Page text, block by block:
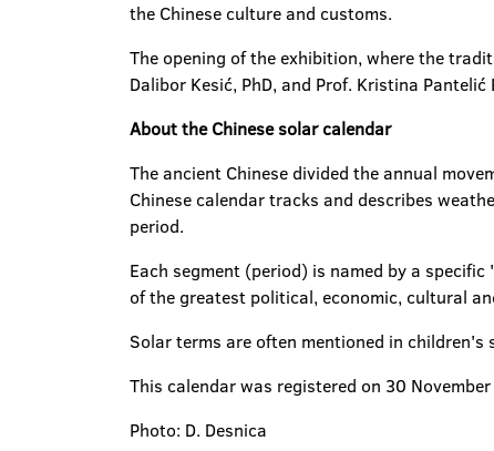
the Chinese culture and customs.
The opening of the exhibition, where the
Dalibor Kesić, PhD, and Prof. Kristina Pantelić
About the Chinese solar calendar
The ancient Chinese divided the annual
Chinese calendar tracks and describes
period.
Each segment (period) is named by a
of the greatest political, economic, cultural
Solar terms are often mentioned in children's
This calendar was registered on 30
Photo: D. Desnica